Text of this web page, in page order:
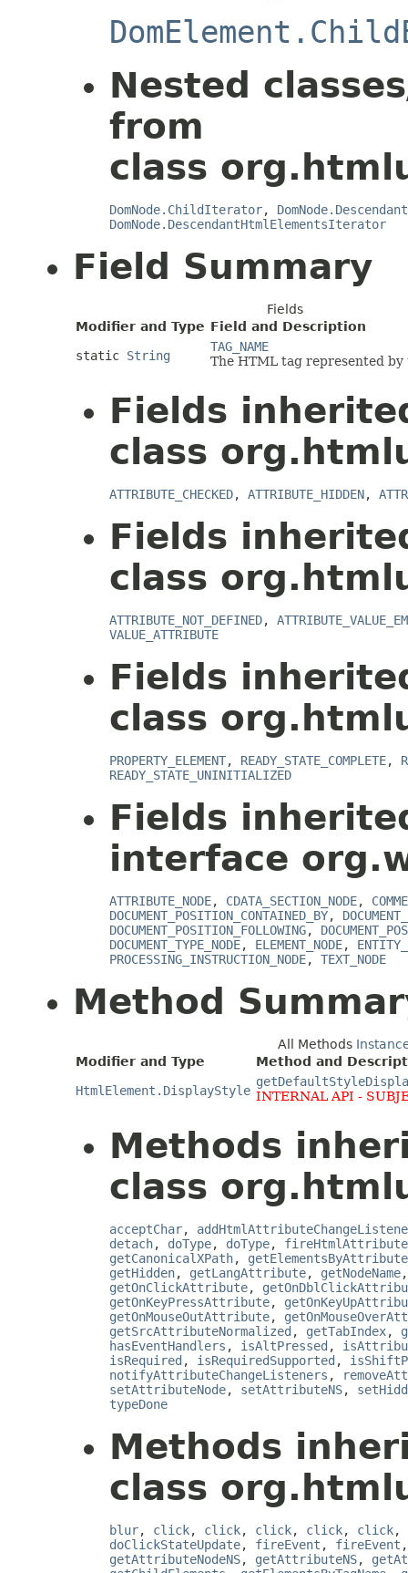
Nested
from
class
DomNode.ChildIterator,
DomNode.DescendantHtmlElementsIterator
Field Summary
Fields
Modifier and Type Field and Description
static String
TAG_NAME
The HTML tag represented by
Fields
class
ATTRIBUTE_CHECKED, ATTRIBUTE_HIDDEN,
Fields
class
ATTRIBUTE_NOT_DEFINED,
VALUE_ATTRIBUTE
Fields
class
PROPERTY_ELEMENT, READY_STATE_COMPLETE,
READY_STATE_UNINITIALIZED
Fields
interface
ATTRIBUTE_NODE, CDATA_SECTION_NODE,
DOCUMENT_POSITION_CONTAINED_BY,
DOCUMENT_POSITION_FOLLOWING,
DOCUMENT_TYPE_NODE, ELEMENT_NODE,
PROCESSING_INSTRUCTION_NODE, TEXT_NODE
Method
All Methods
Modifier and Type
Method and
HtmlElement.DisplayStyle INTERNAL API -
Methods
class
acceptChar,
detach, doType, doType,
getCanonicalXPath, getElementsByAttribute
getHidden, getLangAttribute, getNodeName
getOnClickAttribute,
getOnKeyPressAttribute,
getOnMouseOutAttribute,
getSrcAttributeNormalized , getTabIndex,
hasEventHandlers , isAltPressed ,
isRequired , isRequiredSupported ,
notifyAttributeChangeListeners ,
setAttributeNode, setAttributeNS,
typeDone
Methods
class
blur, click, click, click, click, click,
doClickStateUpdate, fireEvent , fireEvent
getAttributeNodeNS, getAttributeNS,